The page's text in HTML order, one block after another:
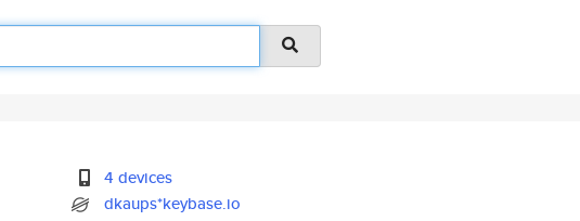
4 devices
dkaups*keybase.io